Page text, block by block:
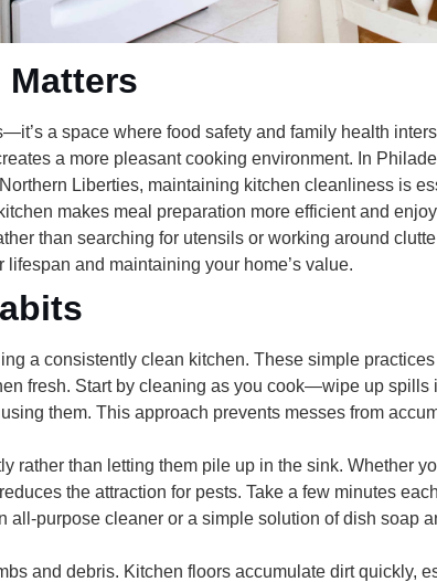
a space where food safety and family health
a more pleasant cooking environment. In
Liberties, maintaining kitchen cleanliness is
makes meal preparation more efficient and
than searching for utensils or working around
and maintaining your home’s value.
a consistently clean kitchen. These simple
fresh. Start by cleaning as you cook—wipe up spills
them. This approach prevents messes from
rather than letting them pile up in the sink. Whether
the attraction for pests. Take a few minutes
all-purpose cleaner or a simple solution of dish soap
and debris. Kitchen floors accumulate dirt quickly,